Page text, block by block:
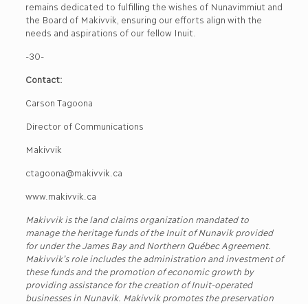
remains dedicated to fulfilling the wishes of Nunavimmiut and
the Board of Makivvik, ensuring our efforts align with the
needs and aspirations of our fellow Inuit.
-30-
Contact:
Carson Tagoona
Director of Communications
Makivvik
ctagoona@makivvik.ca
www.makivvik.ca
Makivvik is the land claims organization mandated to
manage the heritage funds of the Inuit of Nunavik provided
for under the James Bay and Northern Québec Agreement.
Makivvik’s role includes the administration and investment of
these funds and the promotion of economic growth by
providing assistance for the creation of Inuit-operated
businesses in Nunavik. Makivvik promotes the preservation